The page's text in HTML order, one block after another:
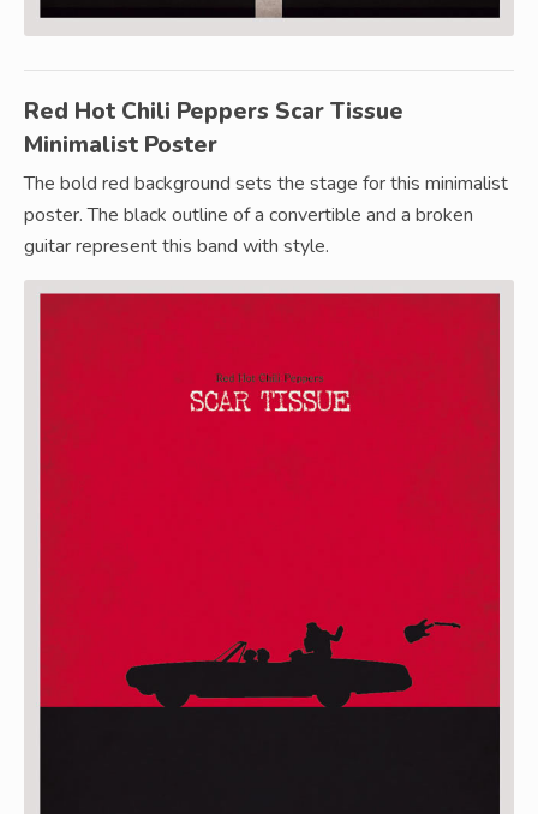
Red Hot Chili Peppers Scar Tissue
Minimalist Poster
The bold red background sets the stage for this minimalist
poster. The black outline of a convertible and a broken
guitar represent this band with style.